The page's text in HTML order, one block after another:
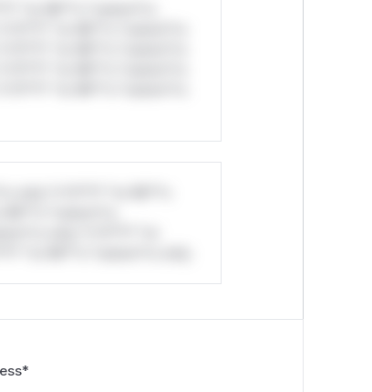
*or Mi**o *ustom*rs
*or Mi**o *ustom*rs
*or Mi**o *ustom*rs
*or Mi**o *ustom*rs
only.*v*il**l* *or Mi**o
*ustom*rs
only.*v*il**l* *or
*